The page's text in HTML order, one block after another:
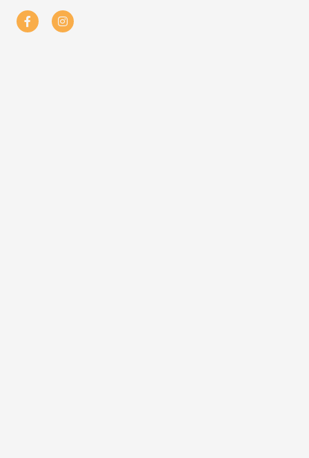
F
a
c
I
n
s